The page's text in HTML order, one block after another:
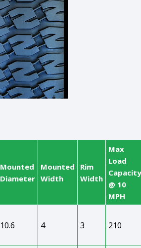
Mounted
Diameter
Mounted
Width
Rim
Width
Max
Load
Capacity
@ 10
MPH
10.6 4 3 210